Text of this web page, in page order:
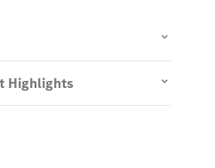
Highlights